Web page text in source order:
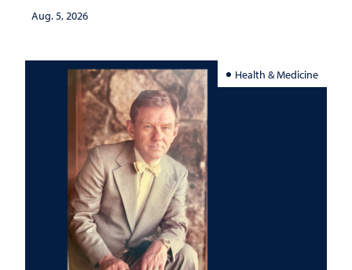
Aug. 5, 2026
Health & Medicine